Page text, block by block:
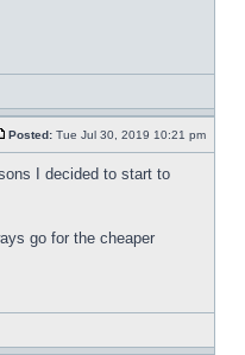
Posted: Tue Jul 30, 2019 10:21 pm
I decided to start to
go for the cheaper